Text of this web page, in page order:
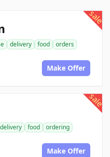
sale
delivery food
orders
Make Offer
sale
delivery food
ordering
Make Offer